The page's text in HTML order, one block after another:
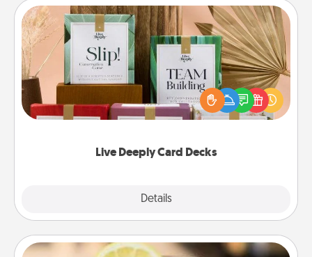
Live Deeply Card Decks
Details
Live Deeply Card Decks
Create new memories with your loved ones using
the best-selling Live Deeply card decks! Need a
good laugh? Try Slip! Run out of stories to share?
Life Stories has got you covered. Explore topics